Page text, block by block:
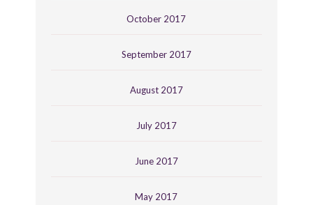
October 2017
September 2017
August 2017
July 2017
June 2017
May 2017